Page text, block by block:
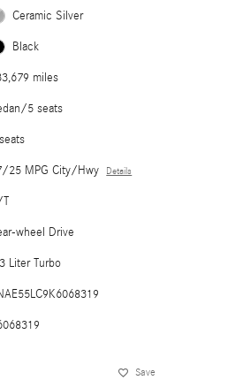
Ceramic Silver
Black
miles
5 seats
25 MPG City/Hwy Details
wheel Drive
Liter Turbo
Save